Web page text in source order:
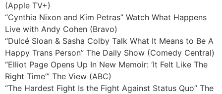
(Apple TV+)
“Cynthia Nixon and Kim Petras” Watch What Happens
Live with Andy Cohen (Bravo)
“Dulcé Sloan & Sasha Colby Talk What It Means to Be A
Happy Trans Person” The Daily Show (Comedy Central)
“Elliot Page Opens Up In New Memoir: ‘It Felt Like The
Right Time’” The View (ABC)
“The Hardest Fight Is the Fight Against Status Quo” The